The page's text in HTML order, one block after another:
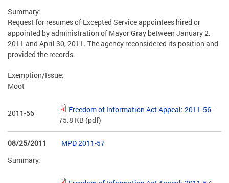
Summary:
Request for resumes of Excepted Service appointees hired or
appointed by administration of Mayor Gray between January 2,
2011 and April 30, 2011. The agency reconsidered its position and
provided the records.
Exemption/Issue:
Moot
2011-56 Freedom of Information Act Appeal: 2011-56-
75.8 KB (pdf)
08/25/2011
MPD 2011-57
Summary: